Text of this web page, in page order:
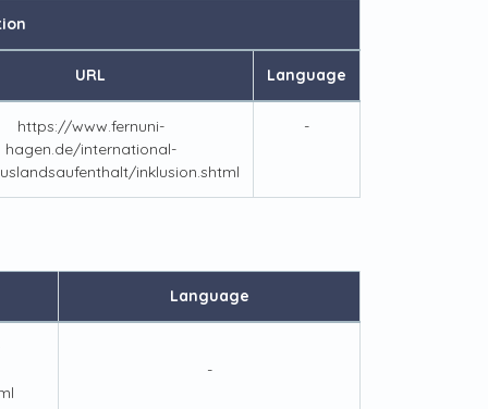
URL Language
https://www.fernuni-
hagen.de/international-
inklusion.shtml
-
Language
-